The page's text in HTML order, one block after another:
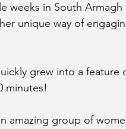
weeks in South
unique way of
grew into a feature
minutes!
amazing group of